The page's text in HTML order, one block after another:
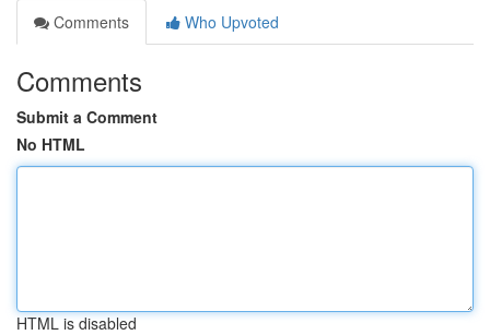
Comments
Who Upvoted
Comments
Submit a Comment
No HTML
HTML is disabled